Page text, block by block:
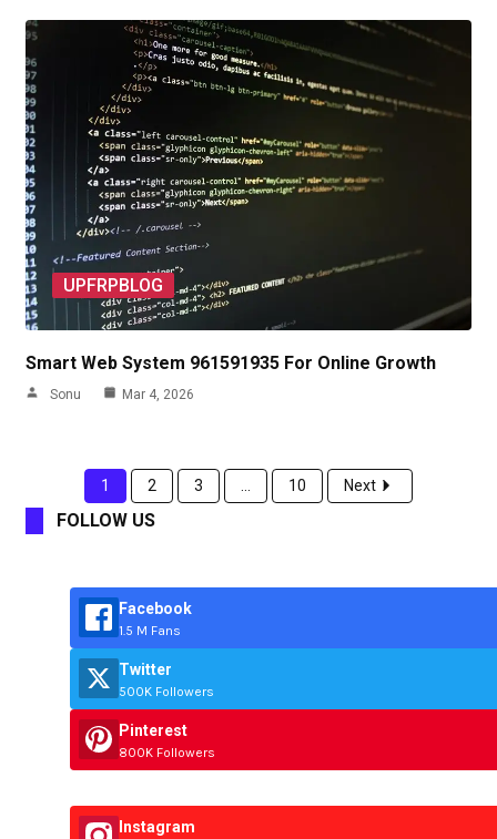
UPFRPBLOG
Smart Web System 961591935 For Online Growth
Sonu Mar 4, 2026
1 2 3 10 Next
FOLLOW US
Facebook
1.5 M Fans
Twitter
500K Followers
Pinterest
800K Followers
Instagram